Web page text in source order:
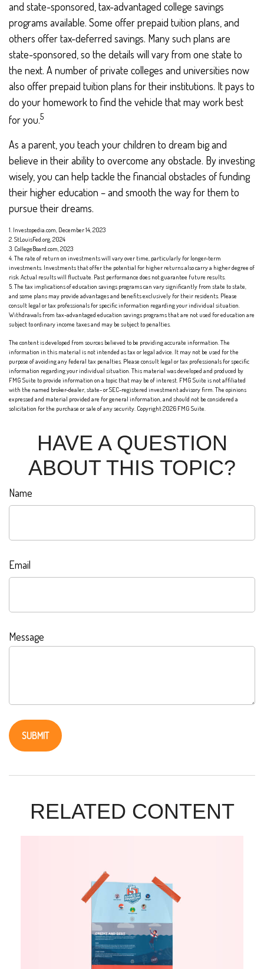
and state-sponsored, tax-advantaged college savings
programs available. Some offer prepaid tuition plans, and
others offer tax-deferred savings. Many such plans are
state-sponsored, so the details will vary from one state to
the next. A number of private colleges and universities now
also offer prepaid tuition plans for their institutions. It pays to
do your homework to find the vehicle that may work best
for you.5
As a parent, you teach your children to dream big and
believe in their ability to overcome any obstacle. By investing
wisely, you can help tackle the financial obstacles of funding
their higher education – and smooth the way for them to
pursue their dreams.
1. Investopedia.com, December 14, 2023
2. StLouisFed.org, 2024
3. CollegeBoard.com, 2023
4. The rate of return on investments will vary over time, particularly for longer-term
investments. Investments that offer the potential for higher returns also carry a higher degree of
risk. Actual results will fluctuate. Past performance does not guarantee future results.
5. The tax implications of education savings programs can vary significantly from state to state,
and some plans may provide advantages and benefits exclusively for their residents. Please
consult legal or tax professionals for specific information regarding your individual situation.
Withdrawals from tax-advantaged education savings programs that are not used for education are
subject to ordinary income taxes and may be subject to penalties.
The content is developed from sources believed to be providing accurate information. The
information in this material is not intended as tax or legal advice. It may not be used for the
purpose of avoiding any federal tax penalties. Please consult legal or tax professionals for specific
information regarding your individual situation. This material was developed and produced by
FMG Suite to provide information on a topic that may be of interest. FMG Suite is not affiliated
with the named broker-dealer, state- or SEC-registered investment advisory firm. The opinions
expressed and material provided are for general information, and should not be considered a
solicitation for the purchase or sale of any security. Copyright2026 FMG Suite.
HAVE A QUESTION
ABOUT THIS TOPIC?
Name
Email
Message
RELATED CONTENT